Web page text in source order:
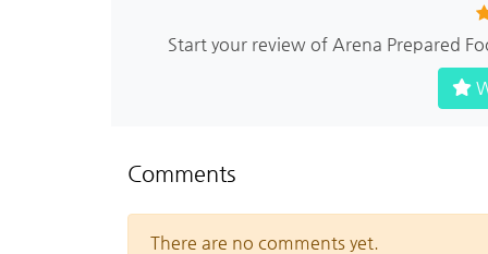
Start your review of Arena Prepared
Comments
There are no comments yet.